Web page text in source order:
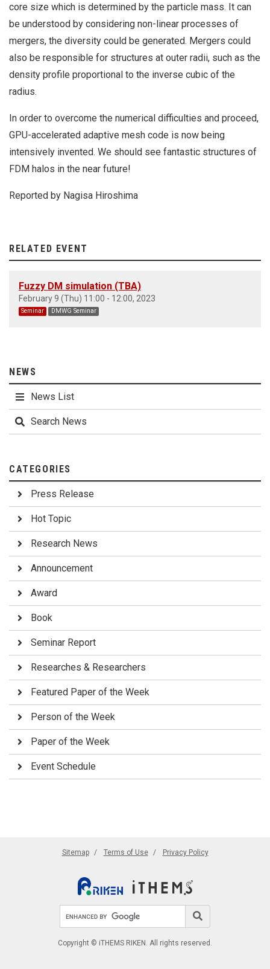
core size which is determined by the particle mass. It can
be understood by considering non-linear processes of
mergers, the diversity could be generated. Mergers could
also be responsible for structures at outer radii, such as the
density profile proportional to the inverse cubic of the
radius.
In order to overcome the numerical difficulties and proceed,
GPU-accelerated adaptive mesh code is now being
intensively invented. We should see fantastic structures of
FDM halos in the near future!
Reported by Nagisa Hiroshima
RELATED EVENT
Fuzzy DM simulation (TBA)
February 9 (Thu) 11:00 - 12:00, 2023
Seminar DMWG Seminar
NEWS
News List
Search News
CATEGORIES
Press Release
Hot Topic
Research News
Announcement
Award
Book
Seminar Report
Researches & Researchers
Featured Paper of the Week
Person of the Week
Paper of the Week
Event Schedule
Sitemap Terms of Use Privacy Policy
Copyright © iTHEMS RIKEN. All rights reserved.